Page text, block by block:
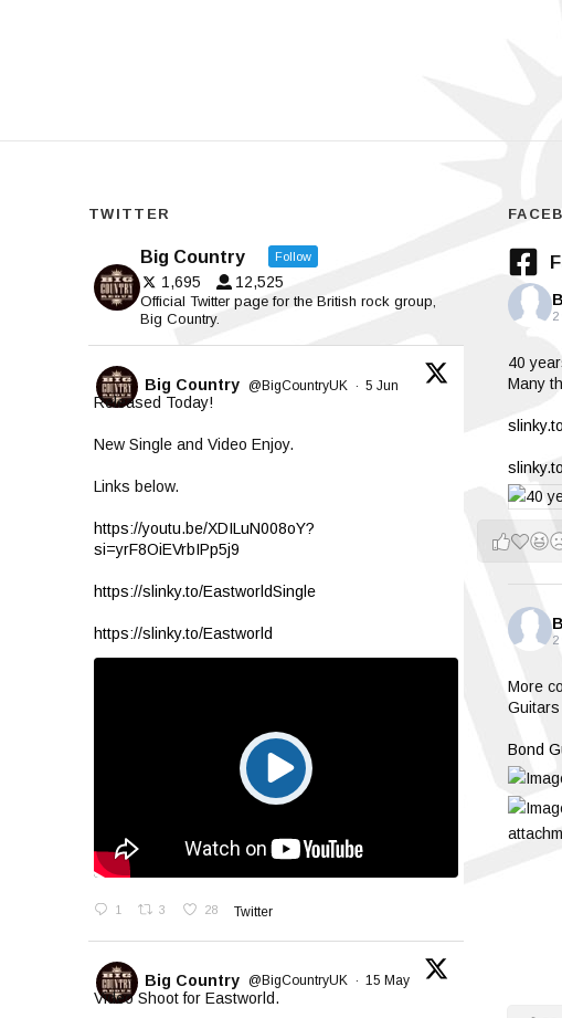
TWITTER
Big Country Follow
1,695 12,525
Official Twitter page for the British rock group,
Big Country.
Big Country @BigCountryUK · 5 Jun
Released Today!
New Single and Video Enjoy.
Links below.
https://youtu.be/XDILuN008oY?
si=yrF8OiEVrbIPp5j9
https://slinky.to/EastworldSingle
https://slinky.to/Eastworld
1 3 28 Twitter
Big Country @BigCountryUK · 15 May
Video Shoot for Eastworld.
2
40
Many
2
More
Guitars
Bond